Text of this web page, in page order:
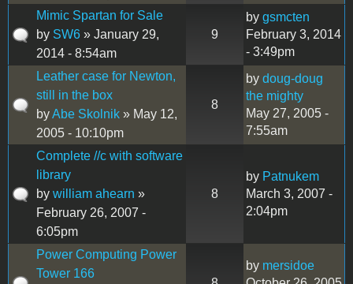
Mimic Spartan for Sale
by SW6 » January 29,
2014 - 8:54am
9
by gsmcten
February 3, 2014
- 3:49pm
Leather case for Newton,
still in the box
byAbe Skolnik » May 12,
2005 - 10:10pm
8
by doug-doug
the mighty
May 27, 2005 -
7:55am
Complete //c with software
library
by william ahearn »
February 26, 2007 -
6:05pm
8
by Patnukem
March 3, 2007 -
2:04pm
Power Computing Power
Tower 166
by mersidoe